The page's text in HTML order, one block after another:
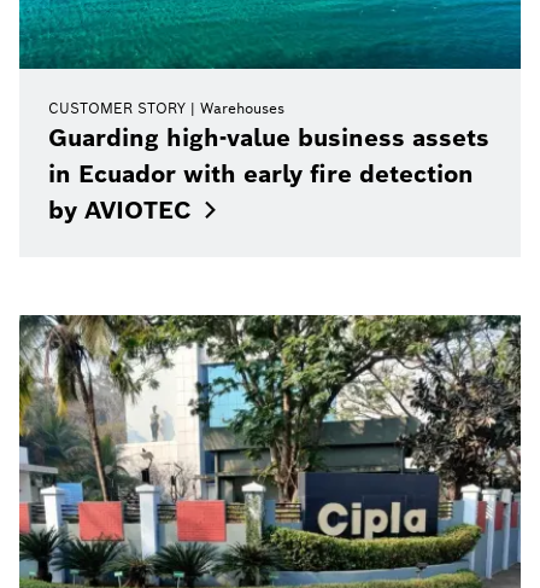
CUSTOMER STORY Warehouses
Guarding high-value business assets
in Ecuador with early fire detection
by AVIOTEC